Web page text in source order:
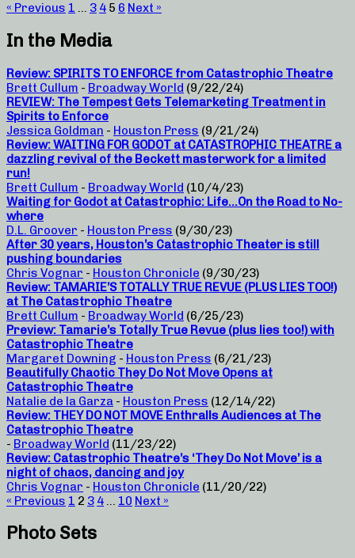
« Previous 1 … 3 4 5 6 Next »
In the Media
Review: SPIRITS TO ENFORCE from Catastrophic Theatre
Brett Cullum - Broadway World (9/22/24)
REVIEW: The Tempest Gets Telemarketing Treatment in
Spirits to Enforce
Jessica Goldman - Houston Press (9/21/24)
Review: WAITING FOR GODOT at CATASTROPHIC THEATRE a
dazzling revival of the Beckett masterwork for a limited
run!
Brett Cullum - Broadway World (10/4/23)
Waiting for Godot at Catastrophic: Life…On the Road to No-
where
D.L. Groover - Houston Press (9/30/23)
After 30 years, Houston’s Catastrophic Theater is still
pushing boundaries
Chris Vognar - Houston Chronicle (9/30/23)
Review: TAMARIE’S TOTALLY TRUE REVUE (PLUS LIES TOO!)
at The Catastrophic Theatre
Brett Cullum - Broadway World (6/25/23)
Preview: Tamarie’s Totally True Revue (plus lies too!) with
Catastrophic Theatre
Margaret Downing - Houston Press (6/21/23)
Beautifully Chaotic They Do Not Move Opens at
Catastrophic Theatre
Natalie de la Garza - Houston Press (12/14/22)
Review: THEY DO NOT MOVE Enthralls Audiences at The
Catastrophic Theatre
- Broadway World (11/23/22)
Review: Catastrophic Theatre’s ‘They Do Not Move’ is a
night of chaos, dancing and joy
Chris Vognar - Houston Chronicle (11/20/22)
« Previous 1 2 3 4 … 10 Next »
Photo Sets